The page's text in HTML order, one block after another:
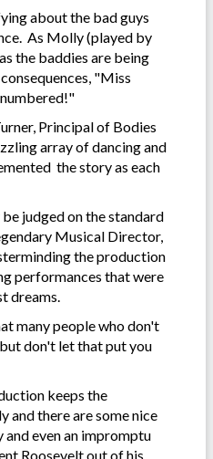
about the bad guys
As Molly (played by
the baddies are being
"Miss
Principal of Bodies
array of dancing and
the story as each
judged on the standard
Musical Director,
the production
performances that were
dreams.
many people who don't
don't let that put you
keeps the
and there are some nice
even an impromptu
Roosevelt out of his